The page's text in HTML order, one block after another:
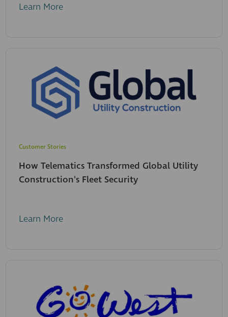
Learn More
Customer Stories
How Telematics Transformed Global Utility
Construction's Fleet Security
Learn More